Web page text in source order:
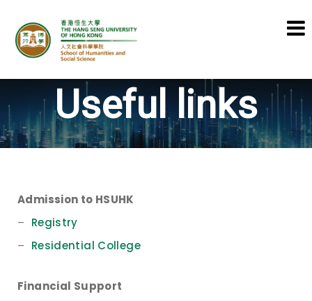
School of Humanities and Social
ScienceUseful links
Admission to HSUHK
– Registry
– Residential College
Financial Support